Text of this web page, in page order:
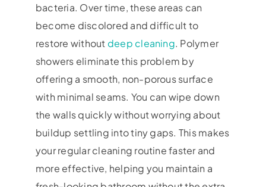
bacteria. Over time, these areas can
become discolored and difficult to
restore without deep cleaning. Polymer
showers eliminate this problem by
offering a smooth, non-porous surface
with minimal seams. You can wipe down
the walls quickly without worrying about
buildup settling into tiny gaps. This makes
your regular cleaning routine faster and
more effective, helping you maintain a